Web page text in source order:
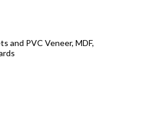
and PVC Veneer, MDF,